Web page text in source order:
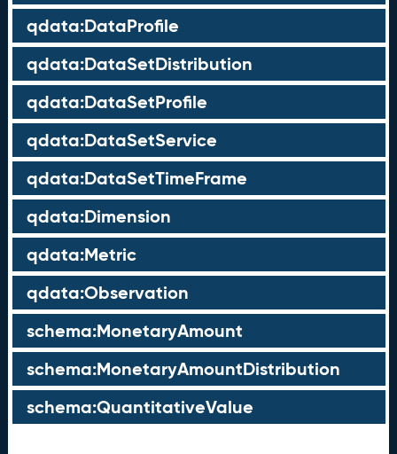
qdata:DataProfile
qdata:DataSetDistribution
qdata:DataSetProfile
qdata:DataSetService
qdata:DataSetTimeFrame
qdata:Dimension
qdata:Metric
qdata:Observation
schema:MonetaryAmount
schema:MonetaryAmountDistribution
schema:QuantitativeValue